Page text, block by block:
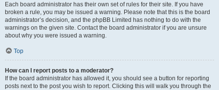
Each board administrator has their own set of rules for their site. If you have
broken a rule, you may be issued a warning. Please note that this is the board
administrator’s decision, and the phpBB Limited has nothing to do with the
warnings on the given site. Contact the board administrator if you are unsure
about why you were issued a warning.
Top
How can I report posts to a moderator?
If the board administrator has allowed it, you should see a button for reporting
posts next to the post you wish to report. Clicking this will walk you through the